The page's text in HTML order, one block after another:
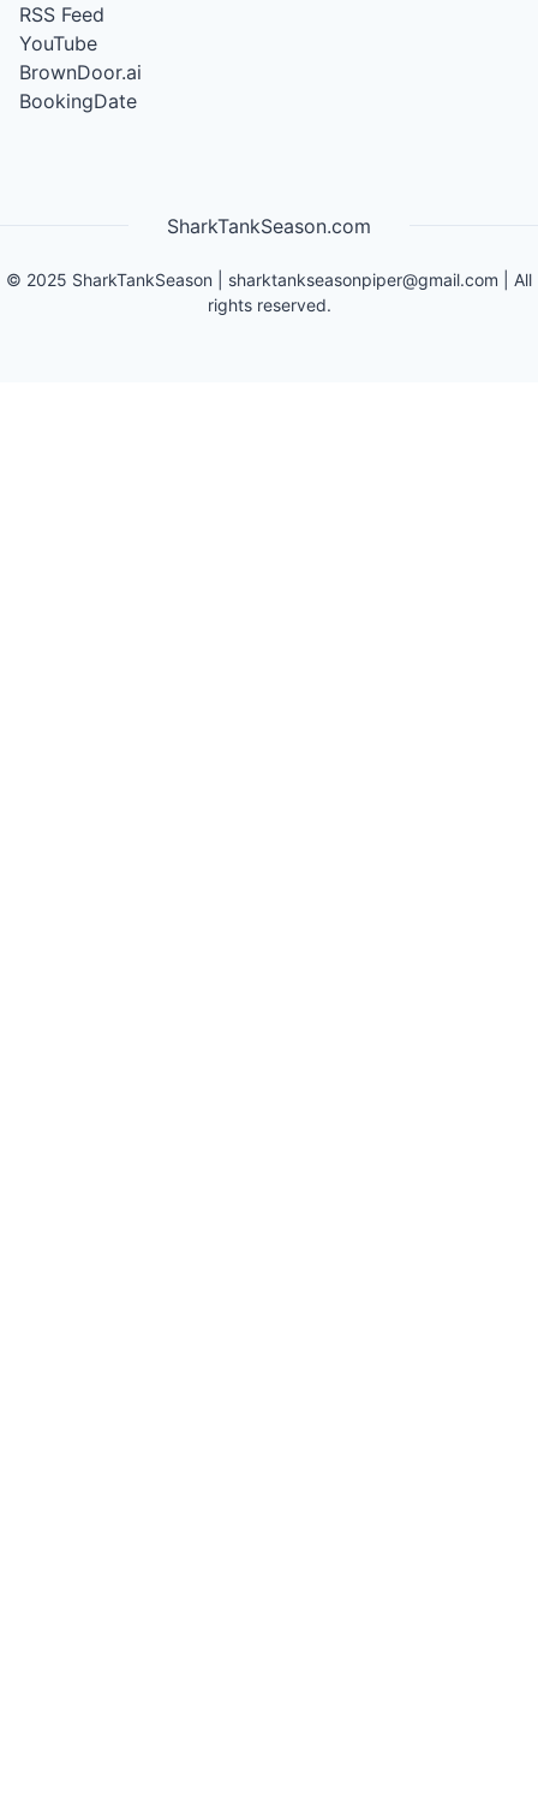
RSS Feed
YouTube
BrownDoor.ai
BookingDate
SharkTankSeason.com
© 2025 SharkTankSeason sharktankseasonpiper@gmail.com | All
rights reserved.